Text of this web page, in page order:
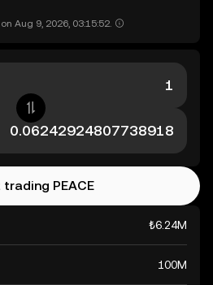
Aug 9, 2026, 03:15:52.
₺6.24M
100M
PEACE